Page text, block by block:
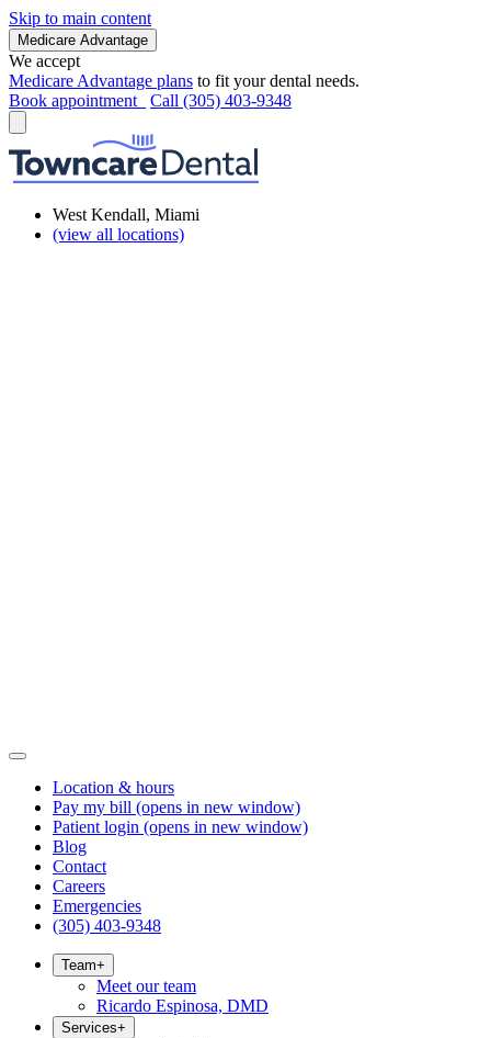
Skip to main content
Medicare Advantage
We accept
Medicare Advantage plans to fit your dental needs.
Book appointment
Call (305) 403-9348
West Kendall, Miami
(view all locations)
Location & hours
Pay my bill (opens in new window)
Patient login (opens in new window)
Blog
Contact
Careers
Emergencies
(305) 403-9348
Team+
Meet our team
Ricardo Espinosa, DMD
Services+